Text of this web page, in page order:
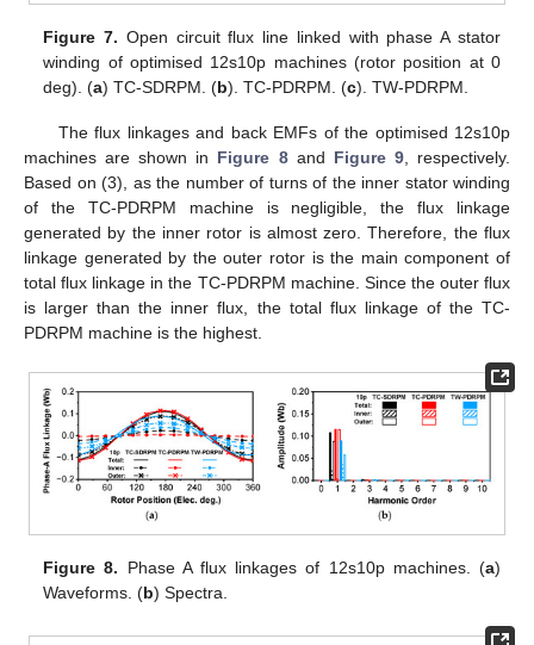
Figure 7. Open circuit flux line linked with phase A stator
winding of optimised 12s10p machines (rotor position at 0
deg). (a) TC-SDRPM. (b). TC-PDRPM. (c). TW-PDRPM.
The flux linkages and back EMFs of the optimised 12s10p
machines are shown in Figure 8and Figure 9, respectively.
Based on (3), as the number of turns of the inner stator winding
of the TC-PDRPM machine is negligible, the flux linkage
generated by the inner rotor is almost zero. Therefore, the flux
linkage generated by the outer rotor is the main component of
total flux linkage in the TC-PDRPM machine. Since the outer flux
is larger than the inner flux, the total flux linkage of the TC-
PDRPM machine is the highest.
Figure 8. Phase A flux linkages of 12s10p machines. (a)
Waveforms. (b) Spectra.